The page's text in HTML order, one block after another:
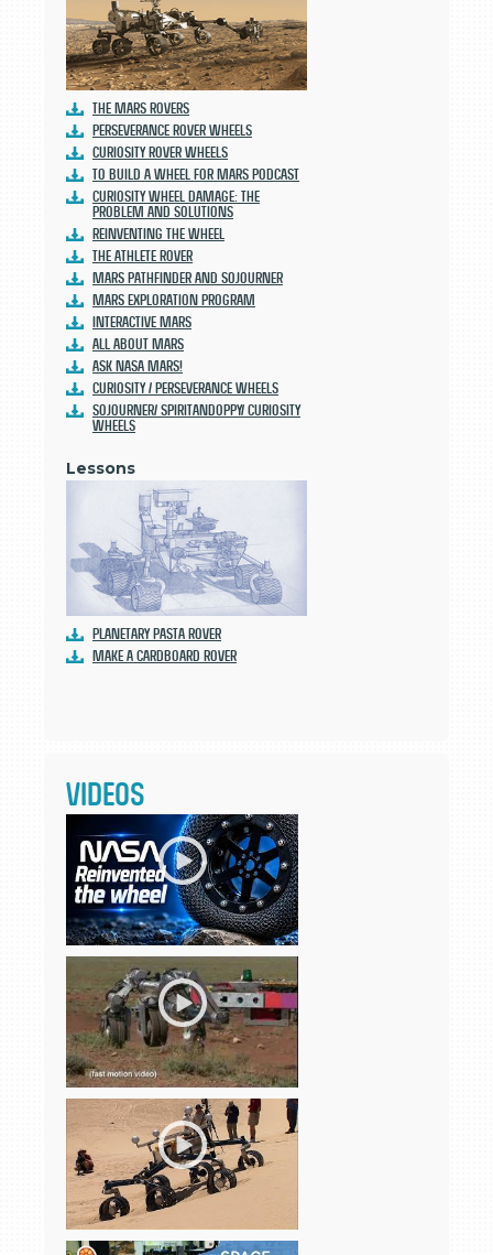
The Mars Rovers
Perseverance Rover Wheels
Curiosity Rover Wheels
To Build a Wheel for Mars Podcast
Curiosity Wheel Damage: The
Problem and Solutions
Reinventing the Wheel
The ATHLETE Rover
Mars Pathfinder and Sojourner
Mars Exploration Program
Interactive Mars
All About Mars
Ask NASA Mars!
Curiosity / Perseverance Wheels
Sojourner/ SpiritandOppy/ Curiosity
Wheels
Lessons
Planetary Pasta Rover
Make a Cardboard Rover
VIDEOS